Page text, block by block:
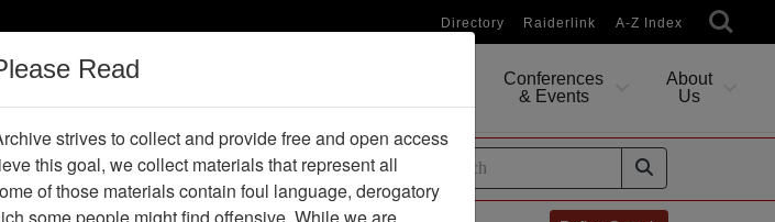
Directory Raiderlink A-Z Index
Conferences
& Events
About
Us
Periodicals Help / Guides
Read
strives to collect and provide free and open access
this goal, we collect materials that represent all
of those materials contain foul language, derogatory